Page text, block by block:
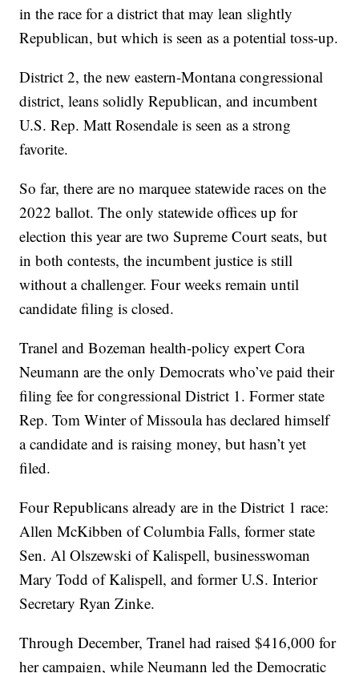
in the race for a district that may lean slightly
Republican, but which is seen as a potential toss-up.
District 2, the new eastern-Montana congressional
district, leans solidly Republican, and incumbent
U.S. Rep. Matt Rosendale is seen as a strong
favorite.
So far, there are no marquee statewide races on the
2022 ballot. The only statewide offices up for
election this year are two Supreme Court seats, but
in both contests, the incumbent justice is still
without a challenger. Four weeks remain until
candidate filing is closed.
Tranel and Bozeman health-policy expert Cora
Neumann are the only Democrats who’ve paid their
filing fee for congressional District 1. Former state
Rep. Tom Winter of Missoula has declared himself
a candidate and is raising money, but hasn’t yet
filed.
Four Republicans already are in the District 1 race:
Allen McKibben of Columbia Falls, former state
Sen. Al Olszewski of Kalispell, businesswoman
Mary Todd of Kalispell, and former U.S. Interior
Secretary Ryan Zinke.
Through December, Tranel had raised $416,000 for
her campaign, while Neumann led the Democratic